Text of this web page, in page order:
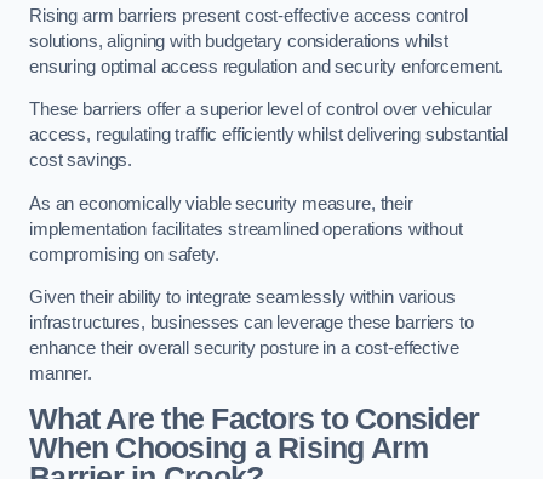
Rising arm barriers present cost-effective access control
solutions, aligning with budgetary considerations whilst
ensuring optimal access regulation and security enforcement.
These barriers offer a superior level of control over vehicular
access, regulating traffic efficiently whilst delivering substantial
cost savings.
As an economically viable security measure, their
implementation facilitates streamlined operations without
compromising on safety.
Given their ability to integrate seamlessly within various
infrastructures, businesses can leverage these barriers to
enhance their overall security posture in a cost-effective
manner.
What Are the Factors to Consider
When Choosing a Rising Arm